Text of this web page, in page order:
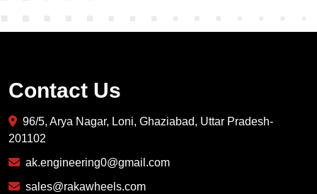
Contact Us
96/5, Arya Nagar, Loni, Ghaziabad, Uttar Pradesh-
201102
ak.engineering0@gmail.com
sales@rakawheels.com